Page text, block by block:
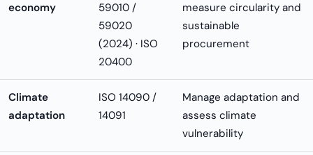
economy
59010 /
59020
(2024) · ISO
20400
measure circularity and
sustainable
procurement
Climate
adaptation
ISO 14090 /
14091
Manage adaptation and
assess climate
vulnerability